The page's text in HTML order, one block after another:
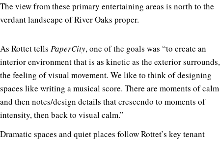
The view from these primary entertaining areas is north to the
verdant landscape of River Oaks proper.
As Rottet tells PaperCity, one of the goals was “to create an
interior environment that is as kinetic as the exterior surrounds,
the feeling of visual movement. We like to think of designing
spaces like writing a musical score. There are moments of calm
and then notes/design details that crescendo to moments of
intensity, then back to visual calm.”
Dramatic spaces and quiet places follow Rottet’s key tenant